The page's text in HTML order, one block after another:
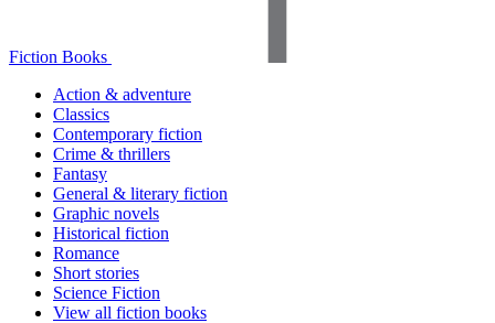
Fiction Books
Action & adventure
Classics
Contemporary fiction
Crime & thrillers
Fantasy
General & literary fiction
Graphic novels
Historical fiction
Romance
Short stories
Science Fiction
View all fiction books